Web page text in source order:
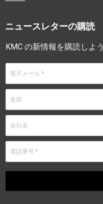
ニュースレターの購読
KMC の新情報を購読しよう